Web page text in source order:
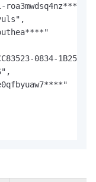
0834-1B25-